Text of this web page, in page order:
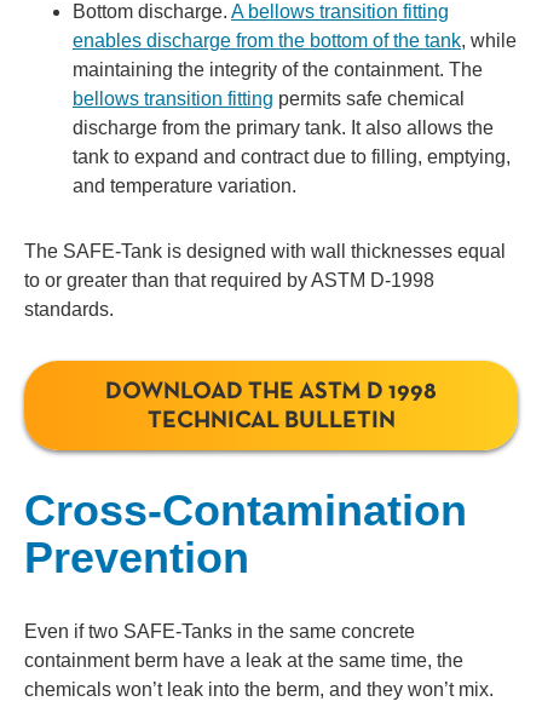
Bottom discharge. A bellows transition fitting
enables discharge from the bottom of the tank, while
maintaining the integrity of the containment. The
bellows transition fitting permits safe chemical
discharge from the primary tank. It also allows the
tank to expand and contract due to filling, emptying,
and temperature variation.
The SAFE-Tank is designed with wall thicknesses equal
to or greater than that required by ASTM D-1998
standards.
DOWNLOAD THE ASTM D 1998
TECHNICAL BULLETIN
Cross-Contamination
Prevention
Even if two SAFE-Tanks in the same concrete
containment berm have a leak at the same time, the
chemicals won’t leak into the berm, and they won’t mix.